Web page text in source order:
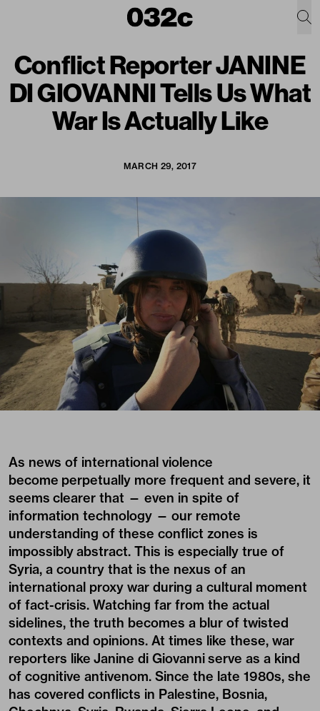
Conflict Reporter JANINE
DI GIOVANNI Tells Us What
War Is Actually Like
MARCH 29, 2017
As news of international violence
become perpetually more frequent and severe, it
seems clearer that — even in spite of
information technology — our remote
understanding of these conflict zones is
impossibly abstract. This is especially true of
Syria, a country that is the nexus of an
international proxy war during a cultural moment
of fact-crisis. Watching far from the actual
sidelines, the truth becomes a blur of twisted
contexts and opinions. At times like these, war
reporters like Janine di Giovanniserve as a kind
of cognitive antivenom. Since the late 1980s, she
has covered conflicts in Palestine, Bosnia,